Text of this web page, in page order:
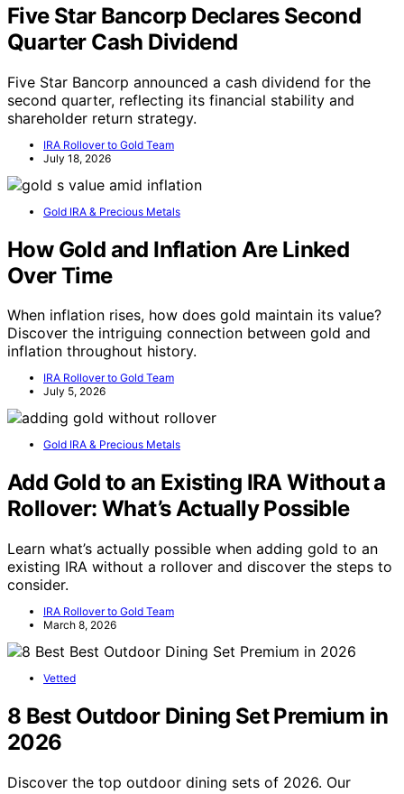
Five Star Bancorp Declares Second
Quarter Cash Dividend
Five Star Bancorp announced a cash dividend for the
second quarter, reflecting its financial stability and
shareholder return strategy.
IRA Rollover to Gold Team
July 18, 2026
Gold IRA & Precious Metals
How Gold and Inflation Are Linked
Over Time
When inflation rises, how does gold maintain its value?
Discover the intriguing connection between gold and
inflation throughout history.
IRA Rollover to Gold Team
July 5, 2026
Gold IRA & Precious Metals
Add Gold to an Existing IRA Without a
Rollover: What’s Actually Possible
Learn what’s actually possible when adding gold to an
existing IRA without a rollover and discover the steps to
consider.
IRA Rollover to Gold Team
March 8, 2026
Vetted
8 Best Outdoor Dining Set Premium in
2026
Discover the top outdoor dining sets of 2026. Our